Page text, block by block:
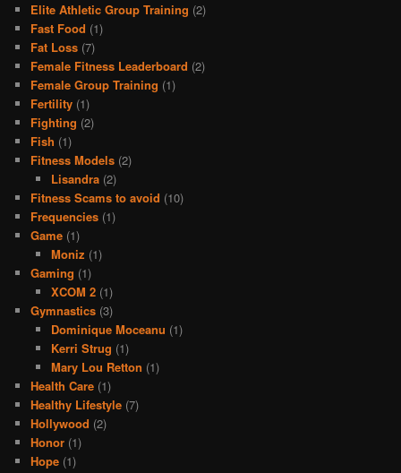
Elite Athletic Group Training (2)
Fast Food (1)
Fat Loss (7)
Female Fitness Leaderboard (2)
Female Group Training (1)
Fertility (1)
Fighting (2)
Fish (1)
Fitness Models (2)
Lisandra(2)
Fitness Scams to avoid (10)
Frequencies (1)
Game (1)
Moniz (1)
Gaming (1)
XCOM 2(1)
Gymnastics (3)
Dominique Moceanu (1)
Kerri Strug (1)
Mary Lou Retton (1)
Health Care (1)
Healthy Lifestyle (7)
Hollywood (2)
Honor (1)
Hope (1)